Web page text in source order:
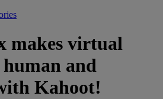
makes virtual
human and
Kahoot!